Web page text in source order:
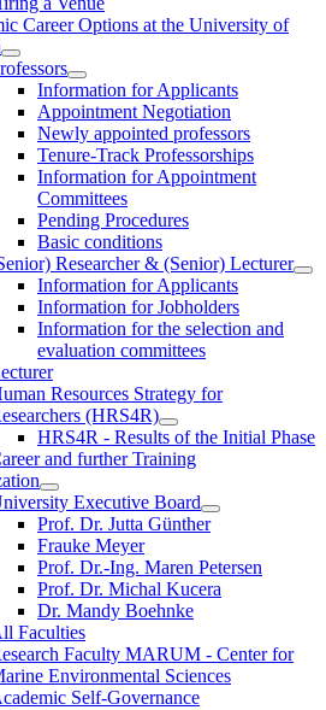
Career Options at the University of
Information for Applicants
Appointment Negotiation
Newly appointed professors
Tenure-Track Professorships
Information for Appointment
Committees
Pending Procedures
Basic conditions
Researcher & (Senior) Lecturer
Information for Applicants
Information for Jobholders
Information for the selection and
evaluation committees
Resources Strategy for
(HRS4R)
HRS4R - Results of the Initial Phase
and further Training
Executive Board
Prof. Dr. Jutta Günther
Frauke Meyer
Prof. Dr.-Ing. Maren Petersen
Prof. Dr. Michal Kucera
Dr. Mandy Boehnke
Faculties
Faculty MARUM - Center for
Environmental Sciences
Self-Governance